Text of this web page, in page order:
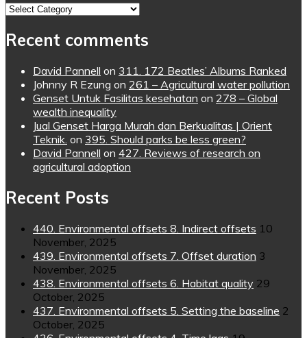
Topics
Recent comments
David Pannell on 311. 172 Beatles’ Albums Ranked
Johnny R Ezung on 261 – Agricultural water pollution
Genset Untuk Fasilitas kesehatan on 278 – Global
wealth inequality
Jual Genset Harga Murah dan Berkualitas | Orient
Teknik. on 395. Should parks be less green?
David Pannell on 427. Reviews of research on
agricultural adoption
Recent Posts
440. Environmental offsets 8. Indirect offsets 10
November, 2025
439. Environmental offsets 7. Offset duration 3
November, 2025
438. Environmental offsets 6. Habitat quality 29
October, 2025
437. Environmental offsets 5. Setting the baseline 2
October, 2025